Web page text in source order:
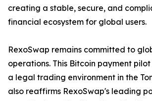
creating a stable, secure, and
financial ecosystem for global users.
RexoSwap remains committed to
operations. This Bitcoin payment
a legal trading environment in the
also reaffirms RexoSwap's leading